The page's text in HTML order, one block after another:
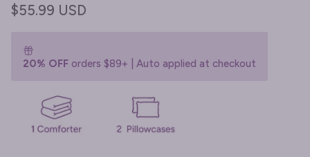
Regular price
$55.99 USD
20% OFF orders $89+ | Auto applied at checkout